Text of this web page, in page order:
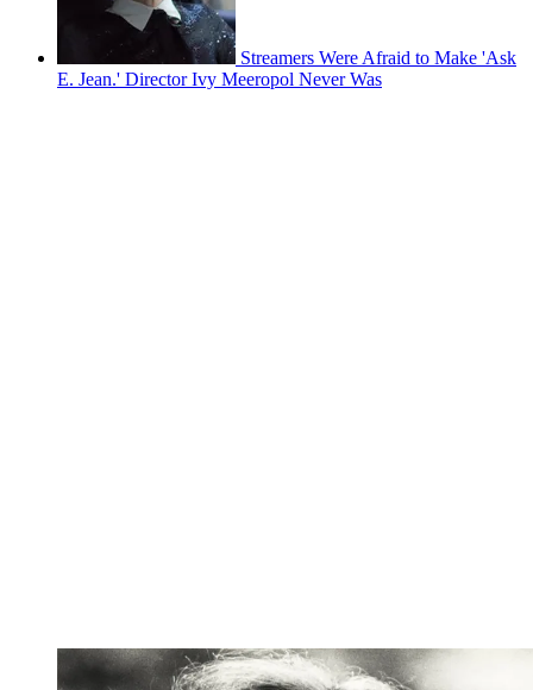
Streamers Were Afraid to Make 'Ask
E. Jean.' Director Ivy Meeropol Never Was